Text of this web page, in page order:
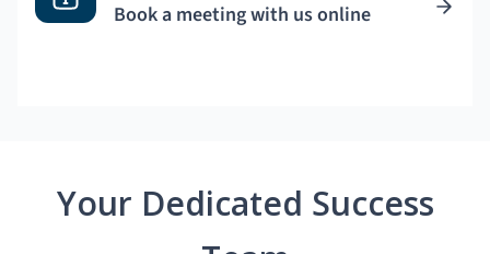
Book a meeting with us online
Your Dedicated Success